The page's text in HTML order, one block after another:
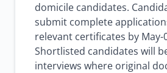
domicile candidates.
submit complete
relevant certificates by May-
Shortlisted candidates will
interviews where original